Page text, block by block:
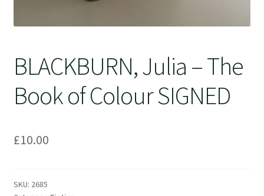
BLACKBURN, Julia – The
Book of Colour SIGNED
£10.00
SKU: 2685